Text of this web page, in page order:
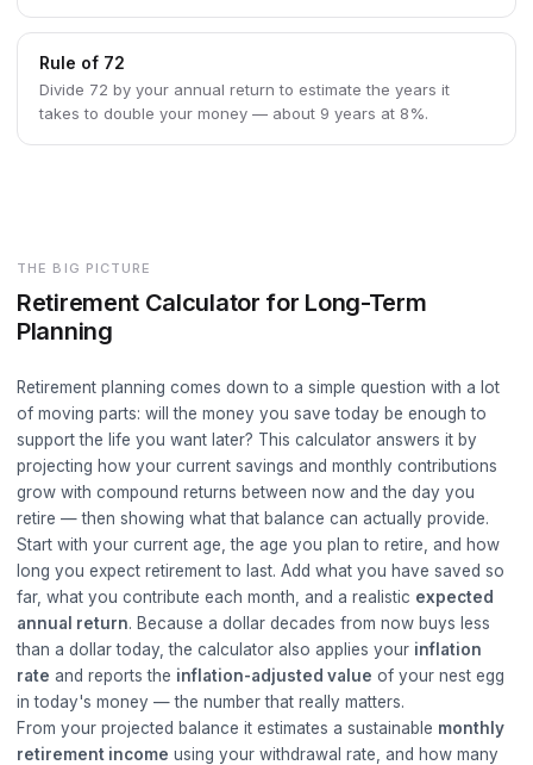
Rule of 72
Divide 72 by your annual return to estimate the years it
takes to double your money — about 9 years at 8%.
THE BIG PICTURE
Retirement Calculator for Long-Term
Planning
Retirement planning comes down to a simple question with a lot
of moving parts: will the money you save today be enough to
support the life you want later? This calculator answers it by
projecting how your current savings and monthly contributions
grow with compound returns between now and the day you
retire — then showing what that balance can actually provide.
Start with your current age, the age you plan to retire, and how
long you expect retirement to last. Add what you have saved so
far, what you contribute each month, and a realistic expected
annual return. Because a dollar decades from now buys less
than a dollar today, the calculator also applies your inflation
rate and reports the inflation-adjusted value of your nest egg
in today's money — the number that really matters.
From your projected balance it estimates a sustainable monthly
retirement income using your withdrawal rate, and how many